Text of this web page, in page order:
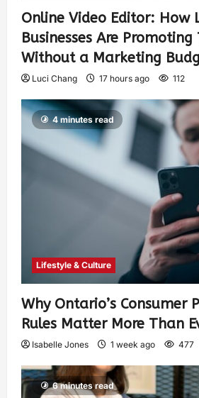
Online Video Editor: How
Businesses Are Promoting
Without a Marketing
Luci Chang 17 hours ago 112
4 minutes read
Lifestyle & Culture
Why Ontario’s Consumer
Rules Matter More Than
Isabelle Jones 1 week ago 477
6 minutes read